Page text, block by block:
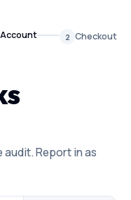
Account 2 Checkout
Report in as